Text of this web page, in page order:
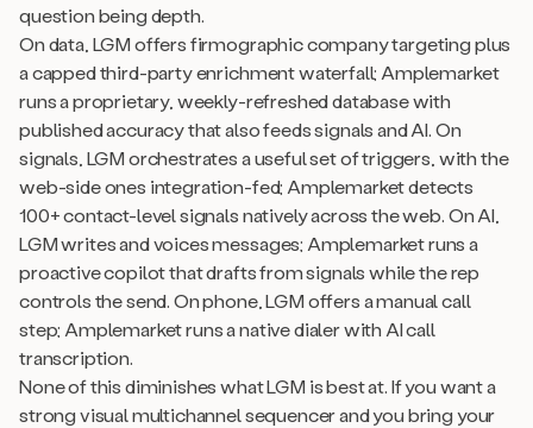
question being depth.
On data, LGM offers firmographic company targeting plus
a capped third-party enrichment waterfall; Amplemarket
runs a proprietary, weekly-refreshed database with
published accuracy that also feeds signals and AI. On
signals, LGM orchestrates a useful set of triggers, with the
web-side ones integration-fed; Amplemarket detects
100+ contact-level signals natively across the web. On AI,
LGM writes and voices messages; Amplemarket runs a
proactive copilot that drafts from signals while the rep
controls the send. On phone, LGM offers a manual call
step; Amplemarket runs a native dialer with AI call
transcription.
None of this diminishes what LGM is best at. If you want a
strong visual multichannel sequencer and you bring your